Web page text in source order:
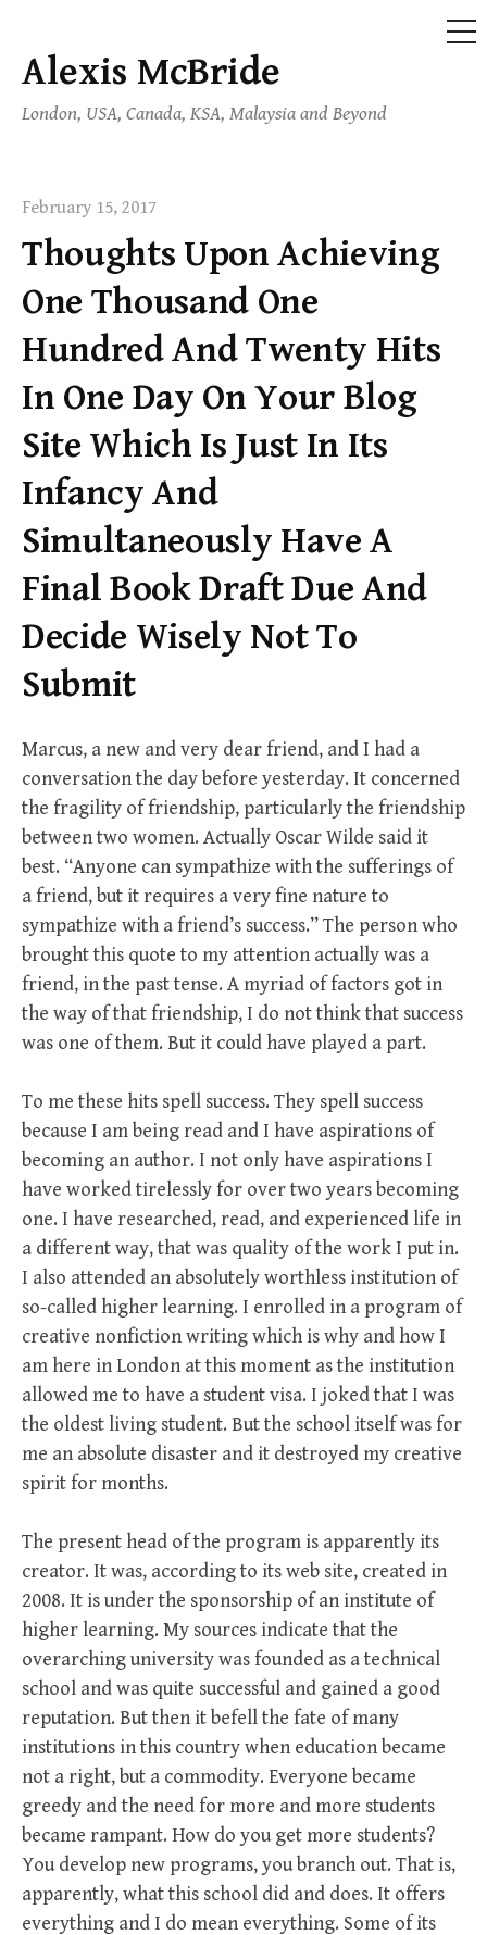
Skip
content
Alexis McBride
London, USA, Canada, KSA, Malaysia and Beyond
February 15, 2017
Thoughts Upon Achieving
One Thousand One
Hundred And Twenty Hits
In One Day On Your Blog
Site Which Is Just In Its
Infancy And
Simultaneously Have A
Final Book Draft Due And
Decide Wisely Not To
Submit
Marcus, a new and very dear friend, and I had a
conversation the day before yesterday. It concerned
the fragility of friendship, particularly the friendship
between two women. Actually Oscar Wilde said it
best. “Anyone can sympathize with the sufferings of
a friend, but it requires a very fine nature to
sympathize with a friend’s success.” The person who
brought this quote to my attention actually was a
friend, in the past tense. A myriad of factors got in
the way of that friendship, I do not think that success
was one of them. But it could have played a part.
To me these hits spell success. They spell success
because I am being read and I have aspirations of
becoming an author. I not only have aspirations I
have worked tirelessly for over two years becoming
one. I have researched, read, and experienced life in
a different way, that was quality of the work I put in.
I also attended an absolutely worthless institution of
so-called higher learning. I enrolled in a program of
creative nonfiction writing which is why and how I
am here in London at this moment as the institution
allowed me to have a student visa. I joked that I was
the oldest living student. But the school itself was for
me an absolute disaster and it destroyed my creative
spirit for months.
The present head of the program is apparently its
creator. It was, according to its web site, created in
2008. It is under the sponsorship of an institute of
higher learning. My sources indicate that the
overarching university was founded as a technical
school and was quite successful and gained a good
reputation. But then it befell the fate of many
institutions in this country when education became
not a right, but a commodity. Everyone became
greedy and the need for more and more students
became rampant. How do you get more students?
You develop new programs, you branch out. That is,
apparently, what this school did and does. It offers
everything and I do mean everything. Some of its